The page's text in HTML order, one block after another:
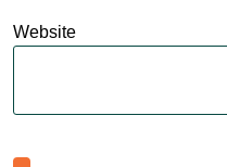
Website